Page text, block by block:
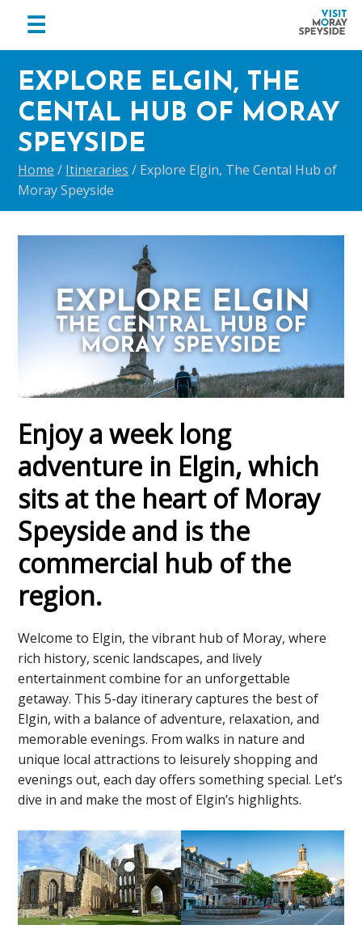
primary
navigation
main
content
footer
☰
Speyside
EXPLORE ELGIN, THE
CENTAL HUB OF MORAY
SPEYSIDE
Home / Itineraries / Explore Elgin, The Cental Hub of
Moray Speyside
Enjoy a week long
adventure in Elgin, which
sits at the heart of Moray
Speyside and is the
commercial hub of the
region.
Welcome to Elgin, the vibrant hub of Moray, where
rich history, scenic landscapes, and lively
entertainment combine for an unforgettable
getaway. This 5-day itinerary captures the best of
Elgin, with a balance of adventure, relaxation, and
memorable evenings. From walks in nature and
unique local attractions to leisurely shopping and
evenings out, each day offers something special. Let’s
dive in and make the most of Elgin’s highlights.